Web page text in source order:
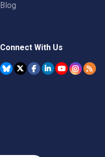
Blog
Connect With Us